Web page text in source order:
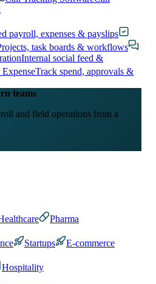
payroll, expenses & payslips
task boards & workflows
Internal social feed &
Track spend, approvals &
teams
and field operations from a
Pharma
Startups
E-commerce
Hospitality